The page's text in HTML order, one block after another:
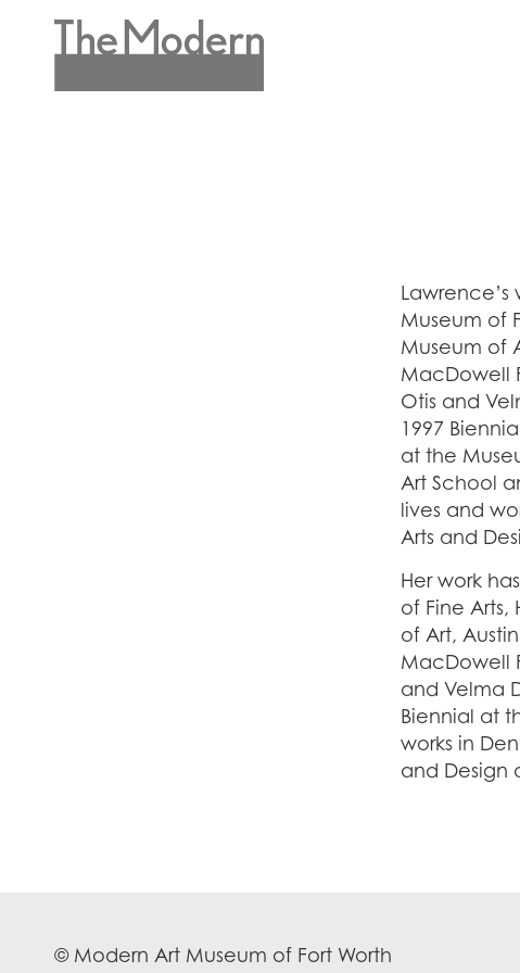
content
Museum of
Museum of
MacDowell
Otis and
1997
at the
Art School
lives and
Arts and
Her work
of Fine
of Art,
MacDowell
and Velma
Biennial at
works in
and Design
© Modern Art Museum of Fort Worth